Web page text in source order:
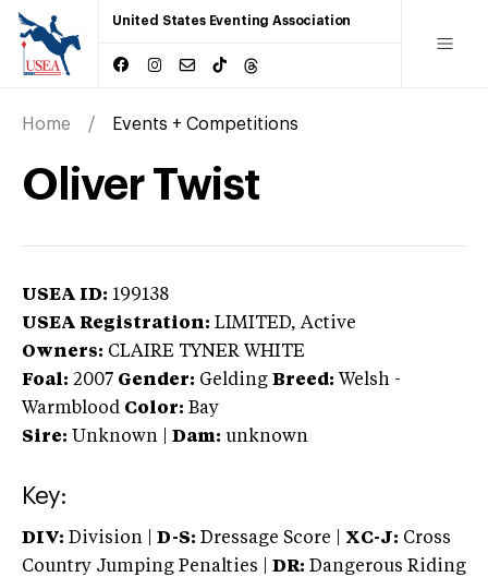
United States Eventing Association
Home Events + Competitions
Oliver Twist
USEA ID: 199138
USEA Registration: LIMITED, Active
Owners: CLAIRE TYNER WHITE
Foal: 2007 Gender: Gelding Breed: Welsh -
Warmblood Color: Bay
Sire: Unknown Dam: unknown
Key:
DIV: Division | D-S: Dressage Score | XC-J: Cross
Country Jumping Penalties |
DR: Dangerous Riding